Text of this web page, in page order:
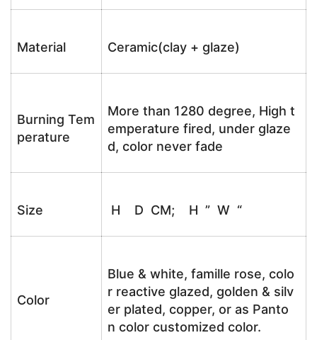
Material Ceramic(clay + glaze)
Burning Tem
perature
More than 1280 degree, High t
emperature fired, under glaze
d, color never fade
Size H D CM; H ” W “
Color
Blue & white, famille rose, colo
r reactive glazed, golden & silv
er plated, copper, or as Panto
n color customized color.